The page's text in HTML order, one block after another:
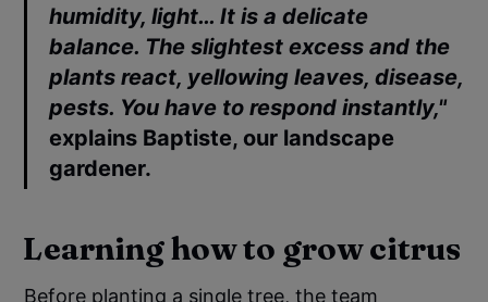
humidity, light… It is a delicate
balance. The slightest excess and the
plants react, yellowing leaves, disease,
pests. You have to respond instantly,"
explains Baptiste, our landscape
gardener.
Learning how to grow citrus
Before planting a single tree, the team